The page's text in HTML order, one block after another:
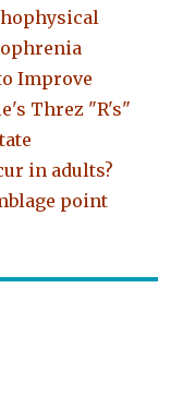
Improve
Threz "R's"
in adults?
point